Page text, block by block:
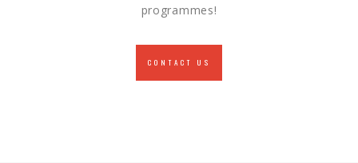
programmes!
CONTACT US